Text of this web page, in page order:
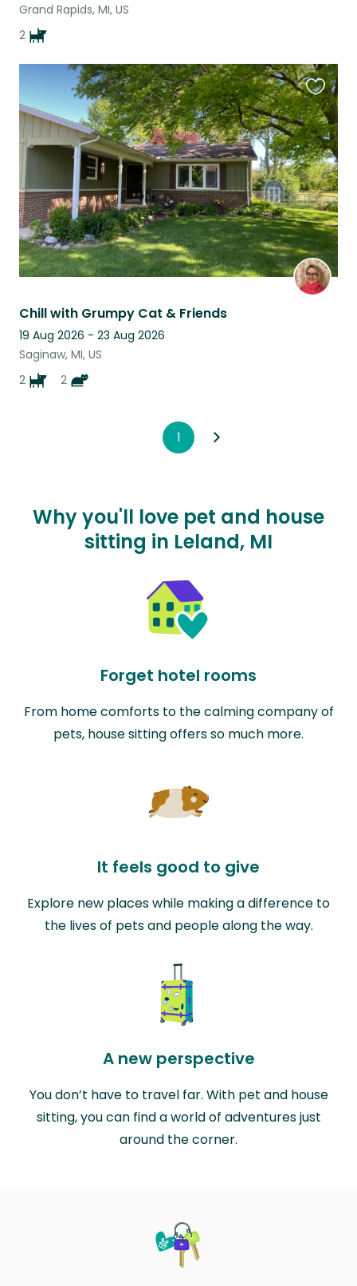
Grand Rapids, MI, US
2
Chill with Grumpy Cat & Friends
19 Aug 2026 - 23 Aug 2026
Saginaw, MI, US
2
2
this
listing
1
Why you'll love pet and house
sitting in Leland, MI
Forget hotel rooms
From home comforts to the calming company of
pets, house sitting offers so much more.
It feels good to give
Explore new places while making a difference to
the lives of pets and people along the way.
A new perspective
You don’t have to travel far. With pet and house
sitting, you can find a world of adventures just
around the corner.